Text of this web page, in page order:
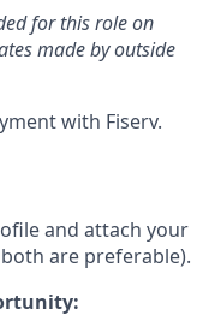
for this role on
made by outside
with Fiserv.
and attach your
are preferable).